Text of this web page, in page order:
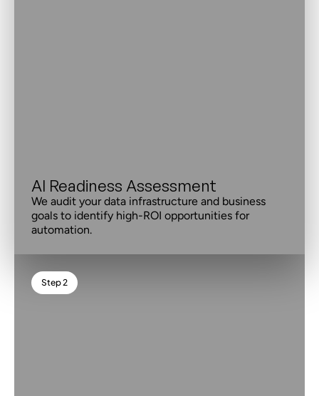
AI Readiness Assessment
We audit your data infrastructure and business
goals to identify high-ROI opportunities for
automation.
Step 2